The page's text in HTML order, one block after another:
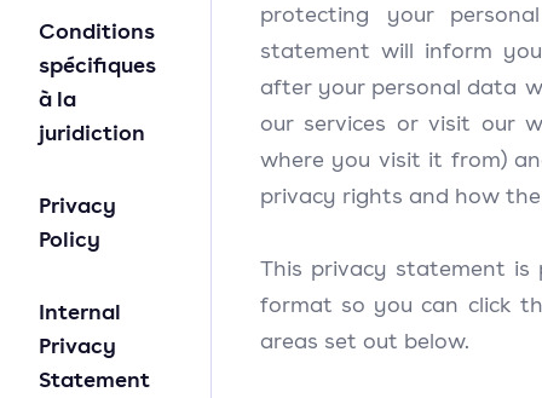
Conditions
spécifiques
à la
juridiction
Privacy
Policy
Internal
Privacy
Statement
protecting your
statement will inform
after your personal data
our services or visit our
where you visit it from)
privacy rights and how
This privacy statement is
format so you can click
areas set out below.